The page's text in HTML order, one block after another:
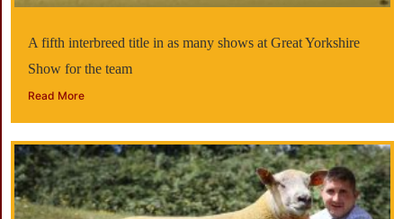
A fifth interbreed title in as many shows at Great Yorkshire
Show for the team
Read More